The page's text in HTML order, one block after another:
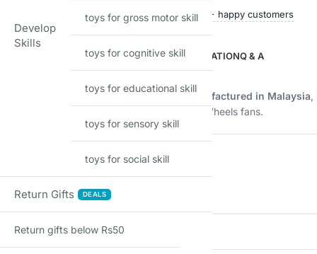
Ships within 24 hours 50,000+ happy customers
DESCRIPTIONADDITIONAL INFORMATIONQ & A
Imported Hot Wheels mainline model manufactured in Malaysia,
offering authentic quality and fun for all Hot Wheels fans.
Product Details
FEATURE
Brand
Develop
Skills
toys for gross motor skill
toys for cognitive skill
toys for educational skill
toys for sensory skill
toys for social skill
Return Gifts DEALS
Return gifts below Rs50